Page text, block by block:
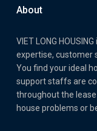
About
VIET LONG
expertise, customer
You find your ideal
support staffs are
throughout the
house problems or